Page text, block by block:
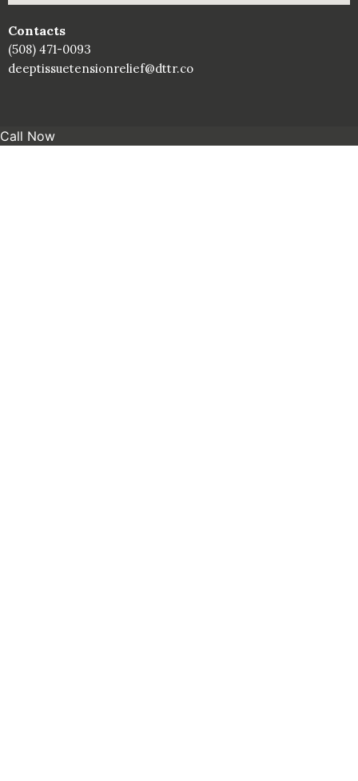
Contacts
(508) 471-0093
deeptissuetensionrelief@dttr.co
Call Now